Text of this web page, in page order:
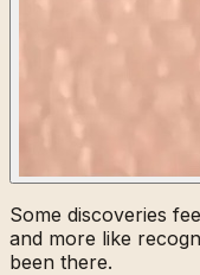
Some discoveries
and more like
been there.